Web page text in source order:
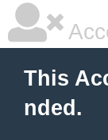
This
nded.